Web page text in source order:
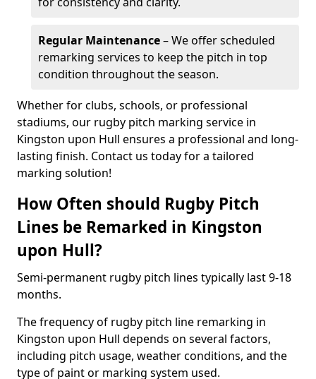
Regular Maintenance– We offer scheduled
remarking services to keep the pitch in top
condition throughout the season.
Whether for clubs, schools, or professional
stadiums, our rugby pitch marking service in
Kingston upon Hull ensures a professional and long-
lasting finish. Contact us today for a tailored
marking solution!
How Often should Rugby Pitch
Lines be Remarked in Kingston
upon Hull?
Semi-permanent rugby pitch lines typically last 9-18
months.
The frequency of rugby pitch line remarking in
Kingston upon Hull depends on several factors,
including pitch usage, weather conditions, and the
type of paint or marking system used.